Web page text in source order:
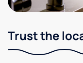
Trust the